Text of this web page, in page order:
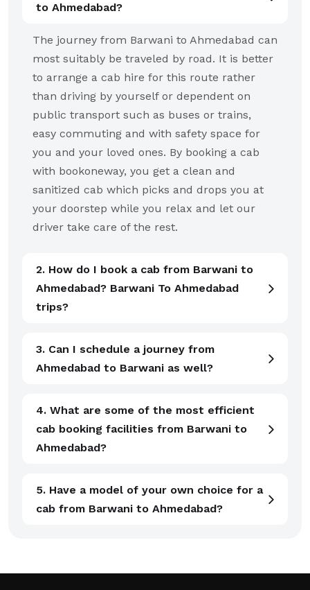
to Ahmedabad?
The journey from Barwani to Ahmedabad can
most suitably be traveled by road. It is better
to arrange a cab hire for this route rather
than driving by yourself or dependent on
public transport such as buses or trains,
easy commuting and with safety space for
you and your loved ones. By booking a cab
with bookoneway, you get a clean and
sanitized cab which picks and drops you at
your doorstep while you relax and let our
driver take care of the rest.
2. How do I book a cab from Barwani to
Ahmedabad? Barwani To Ahmedabad
trips?
3. Can I schedule a journey from
Ahmedabad to Barwani as well?
4. What are some of the most efficient
cab booking facilities from Barwani to
Ahmedabad?
5. Have a model of your own choice for a
cab from Barwani to Ahmedabad?